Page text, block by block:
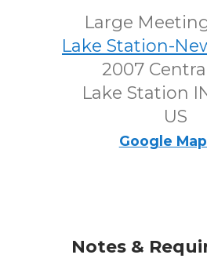
Large
Lake Station-
2007
Lake Station
US
Google
Notes &